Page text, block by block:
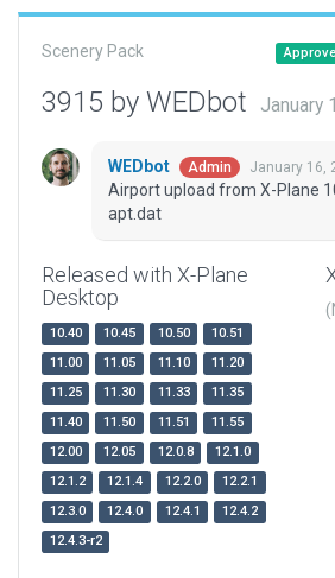
Scenery Pack
3915 by WEDbot January
WEDbot Admin January 16,
Airport upload from X-Plane
apt.dat
Released with X-Plane
Desktop
10.40 10.45 10.50
10.51
11.00
11.05 11.10
11.20
11.25
11.30 11.33
11.35
11.40
11.50 11.51
11.55
12.00
12.05 12.0.8
12.1.0
12.1.2
12.1.4 12.2.0
12.2.1
12.3.0
12.4.0 12.4.1
12.4.2
12.4.3-r2